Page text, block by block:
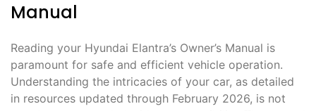
Manual
Reading your Hyundai Elantra’s Owner’s Manual is
paramount for safe and efficient vehicle operation.
Understanding the intricacies of your car, as detailed
in resources updated through February 2026, is not